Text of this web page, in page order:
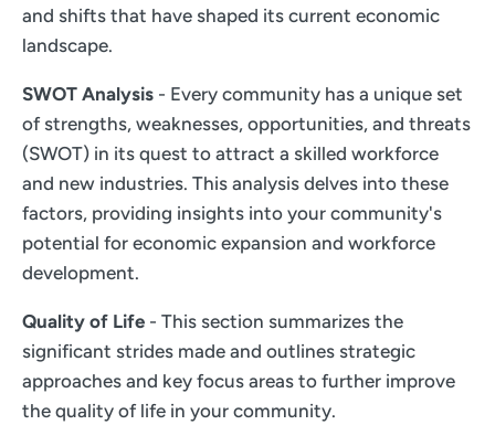
and shifts that have shaped its current economic
landscape.
SWOT Analysis - Every community has a unique set
of strengths, weaknesses, opportunities, and threats
(SWOT) in its quest to attract a skilled workforce
and new industries. This analysis delves into these
factors, providing insights into your community's
potential for economic expansion and workforce
development.
Quality of Life - This section summarizes the
significant strides made and outlines strategic
approaches and key focus areas to further improve
the quality of life in your community.